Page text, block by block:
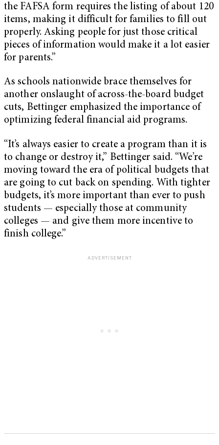
the FAFSA form requires the listing of about 120
items, making it difficult for families to fill out
properly. Asking people for just those critical
pieces of information would make it a lot easier
for parents.”
As schools nationwide brace themselves for
another onslaught of across-the-board budget
cuts, Bettinger emphasized the importance of
optimizing federal financial aid programs.
“It’s always easier to create a program than it is
to change or destroy it,” Bettinger said. “We’re
moving toward the era of political budgets that
are going to cut back on spending. With tighter
budgets, it’s more important than ever to push
students — especially those at community
colleges — and give them more incentive to
finish college.”